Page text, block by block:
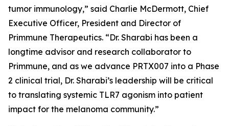
tumor immunology,” said Charlie McDermott, Chief
Executive Officer, President and Director of
Primmune Therapeutics. “Dr. Sharabi has been a
longtime advisor and research collaborator to
Primmune, and as we advance PRTX007 into a Phase
2 clinical trial, Dr. Sharabi’s leadership will be critical
to translating systemic TLR7 agonism into patient
impact for the melanoma community.”